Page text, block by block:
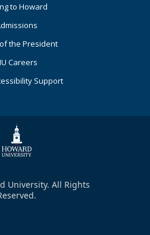
to Howard
the President
Careers
Support
University. All Rights